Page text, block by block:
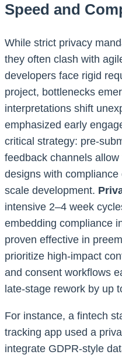
Speed and
While strict privacy
they often clash with
developers face rigid
project, bottlenecks
interpretations shift
emphasized early
critical strategy: pre-
feedback channels
designs with
scale development.
intensive 2–4 week
embedding compliance
proven effective in
prioritize high-impact
and consent workflows
late-stage rework by up
For instance, a fintech
tracking app used a
integrate GDPR-style